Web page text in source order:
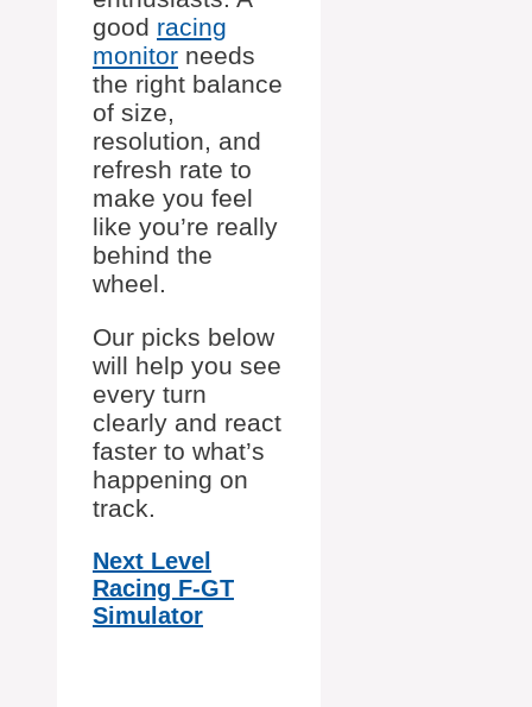
good racing
monitor needs
the right balance
of size,
resolution, and
refresh rate to
make you feel
like you’re really
behind the
wheel.
Our picks below
will help you see
every turn
clearly and react
faster to what’s
happening on
track.
Next Level
Racing F-GT
Simulator